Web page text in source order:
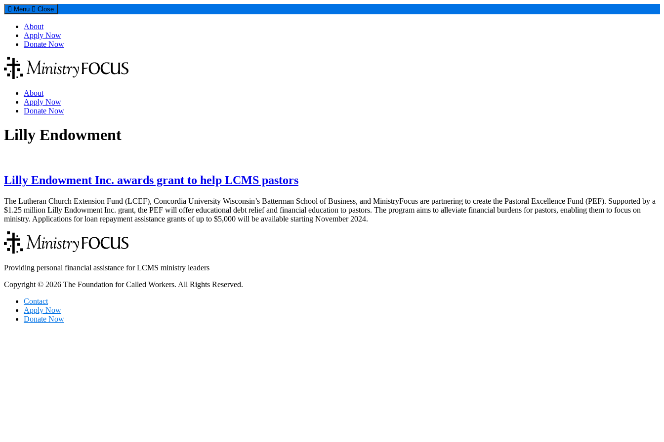
Menu Close
About
Apply Now
Donate Now
About
Apply Now
Donate Now
Tag:
Lilly Endowment
Lilly Endowment Inc. awards grant to help LCMS pastors
The Lutheran Church Extension Fund (LCEF), Concordia University Wisconsin’s Batterman School of Business, and MinistryFocus are partnering to create the Pastoral Excellence Fund (PEF). Supported by a
$1.25 million Lilly Endowment Inc. grant, the PEF will offer educational debt relief and financial education to pastors. The program aims to alleviate financial burdens for pastors, enabling them to focus on
ministry. Applications for loan repayment assistance grants of up to $5,000 will be available starting November 2024.
Providing personal financial assistance for LCMS ministry leaders
Copyright © 2026 The Foundation for Called Workers. All Rights Reserved.
Contact
Apply Now
Donate Now